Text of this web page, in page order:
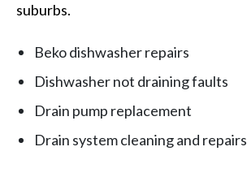
suburbs.
Beko dishwasher repairs
Dishwasher not draining faults
Drain pump replacement
Drain system cleaning and repairs